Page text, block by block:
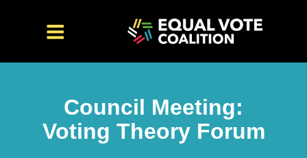
Council Meeting:
Voting Theory Forum